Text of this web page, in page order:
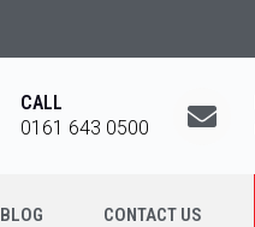
CALL
0161 643 0500
BLOG CONTACT US